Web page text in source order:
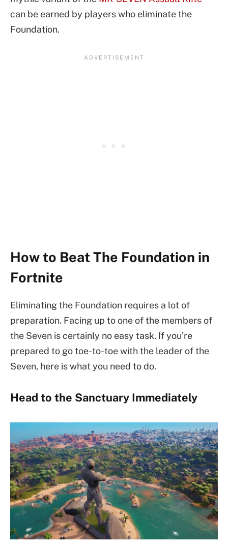
can be earned by players who eliminate the
Foundation.
How to Beat The Foundation in
Fortnite
Eliminating the Foundation requires a lot of
preparation. Facing up to one of the members of
the Seven is certainly no easy task. If you’re
prepared to go toe-to-toe with the leader of the
Seven, here is what you need to do.
Head to the Sanctuary Immediately